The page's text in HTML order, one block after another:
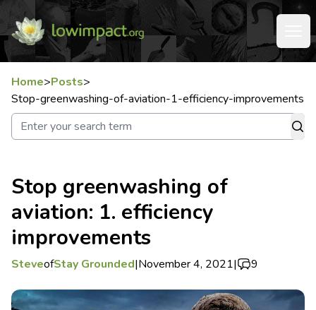
Home>Posts>
Stop-greenwashing-of-aviation-1-efficiency-improvements
Stop greenwashing of
aviation: 1. efficiency
improvements
SteveofStay Grounded|November 4, 2021| 9